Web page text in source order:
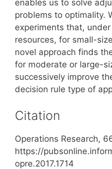
enables us to solve
problems to optimality.
experiments that,
resources, for small-
novel approach finds
for moderate or large-
successively improve
decision rule type of
Citation
Operations Research,
https://
opre.2017.1714